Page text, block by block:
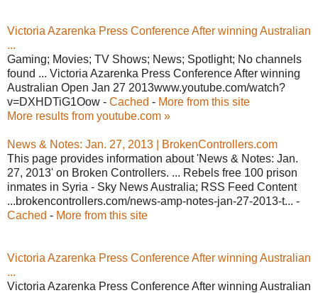
Victoria Azarenka Press Conference After winning Australian
...
Gaming; Movies; TV Shows; News; Spotlight; No channels
found ... Victoria Azarenka Press Conference After winning
Australian Open Jan 27 2013www.youtube.com/watch?
v=DXHDTiG1Oow - Cached - More from this site
More results from youtube.com »
News & Notes: Jan. 27, 2013 | BrokenControllers.com
This page provides information about 'News & Notes: Jan.
27, 2013' on Broken Controllers. ... Rebels free 100 prison
inmates in Syria - Sky News Australia; RSS Feed Content
...brokencontrollers.com/news-amp-notes-jan-27-2013-t... -
Cached - More from this site
Victoria Azarenka Press Conference After winning Australian
...
Victoria Azarenka Press Conference After winning Australian